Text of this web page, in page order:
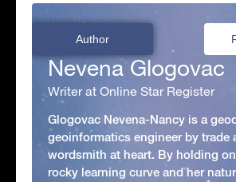
Author
Nevena Glogovac
Writer at Online Star Register
Glogovac Nevena-Nancy is a
geoinformatics engineer by trade
wordsmith at heart. By holding
rocky learning curve and her